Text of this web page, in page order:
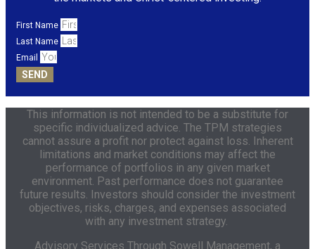
First Name
Last Name
Email
SEND
This information is not intended to be a substitute for
specific individualized advice. The TPM strategies
cannot assure a profit nor protect against loss. Inherent
limitations and market conditions may affect the
performance of portfolios in any given market
environment. Past performance does not guarantee
future results. Investors should consider the investment
objectives, risks, charges, and expenses associated
with any investment strategy.
Advisory Services Through Sowell Management, a